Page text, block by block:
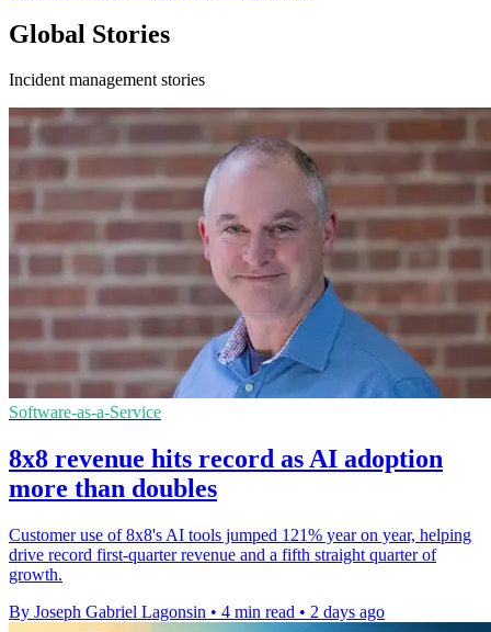
Global Stories
Incident management stories
Software-as-a-Service
8x8 revenue hits record as AI adoption
more than doubles
Customer use of 8x8's AI tools jumped 121% year on year, helping
drive record first-quarter revenue and a fifth straight quarter of
growth.
By Joseph Gabriel Lagonsin • 4 min read • 2 days ago